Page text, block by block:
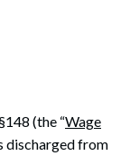
(the “Wage
discharged from